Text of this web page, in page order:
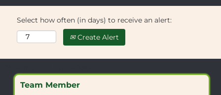
Select how often (in days) to receive an alert:
Create Alert
results
Title
Team Member
Select